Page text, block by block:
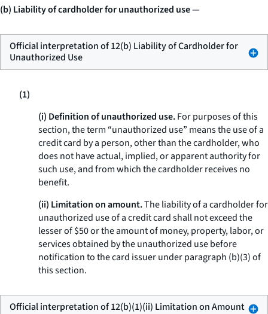
(b) Liability of cardholder for unauthorized use—
Official interpretation of 12(b) Liability of Cardholder for
Unauthorized Use
(1)
(i) Definition of unauthorized use.For purposes of this
section, the term “unauthorized use” means the use of a
credit card by a person, other than the cardholder, who
does not have actual, implied, or apparent authority for
such use, and from which the cardholder receives no
benefit.
(ii) Limitation on amount.The liability of a cardholder for
unauthorized use of a credit card shall not exceed the
lesser of $50 or the amount of money, property, labor, or
services obtained by the unauthorized use before
notification to the card issuer under paragraph (b)(3) of
this section.
Official interpretation of 12(b)(1)(ii) Limitation on Amount